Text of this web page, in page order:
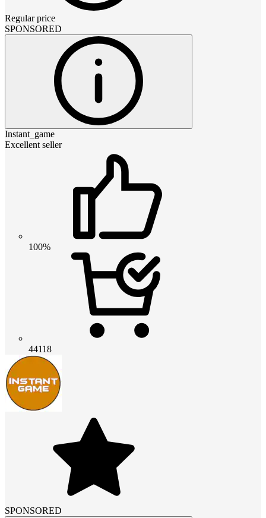
Regular price
SPONSORED
Instant_game
Excellent seller
100%
44118
SPONSORED